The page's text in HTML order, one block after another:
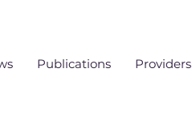
Publications Providers